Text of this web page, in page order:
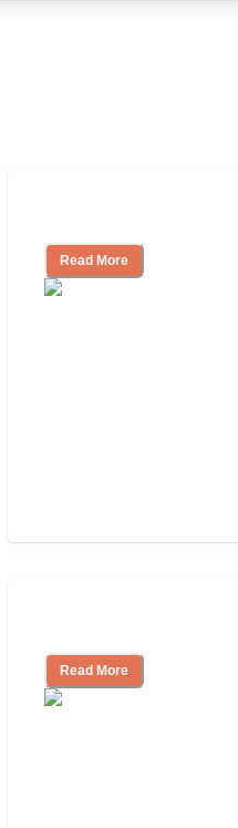
Read More
Read More